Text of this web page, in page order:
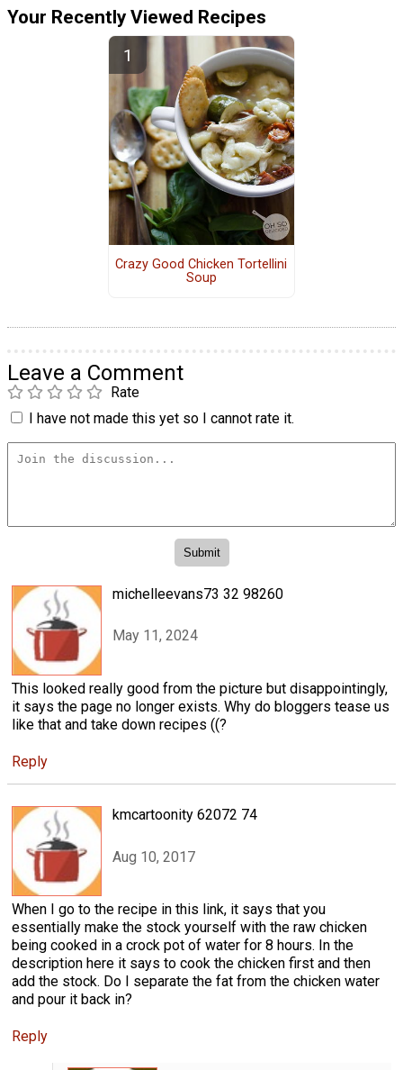
Your Recently Viewed Recipes
Crazy Good Chicken Tortellini
Soup
Leave a Comment
Rate
I have not made this yet so I cannot rate it.
michelleevans73 32 98260
May 11, 2024
This looked really good from the picture but disappointingly,
it says the page no longer exists. Why do bloggers tease us
like that and take down recipes ((?
Reply
kmcartoonity 62072 74
Aug 10, 2017
When I go to the recipe in this link, it says that you
essentially make the stock yourself with the raw chicken
being cooked in a crock pot of water for 8 hours. In the
description here it says to cook the chicken first and then
add the stock. Do I separate the fat from the chicken water
and pour it back in?
Reply